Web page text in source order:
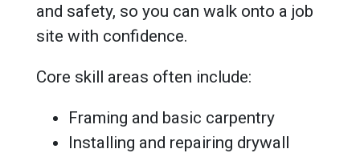
and safety, so you can walk onto a job
site with confidence.
Core skill areas often include:
Framing and basic carpentry
Installing and repairing drywall